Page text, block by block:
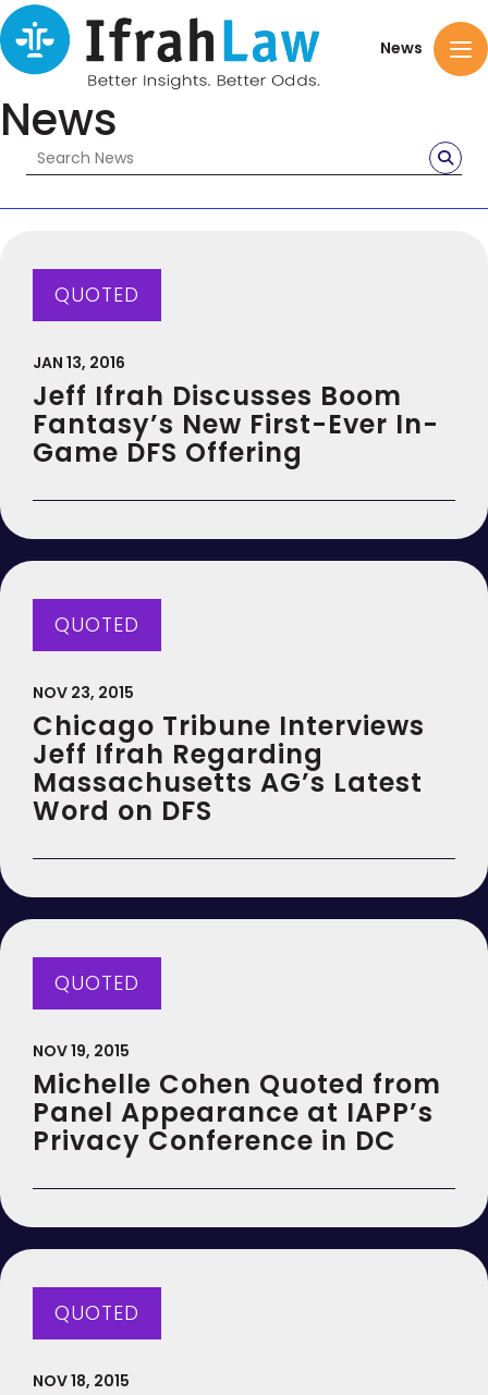
News
News
QUOTED
JAN 13, 2016
Jeff Ifrah Discusses Boom
Fantasy’s New First-Ever In-
Game DFS Offering
QUOTED
NOV 23, 2015
Chicago Tribune Interviews
Jeff Ifrah Regarding
Massachusetts AG’s Latest
Word on DFS
QUOTED
NOV 19, 2015
Michelle Cohen Quoted from
Panel Appearance at IAPP’s
Privacy Conference in DC
QUOTED
NOV 18, 2015